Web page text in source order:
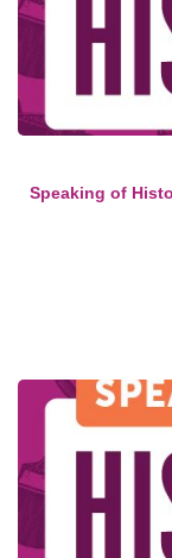
Speaking of